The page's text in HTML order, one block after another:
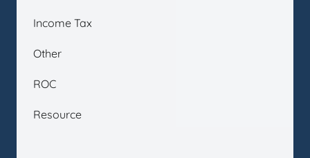
Income Tax
Other
ROC
Resource